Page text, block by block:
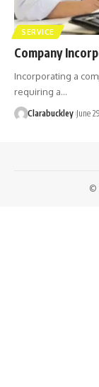
SERVICE
Company
Incorporating a
requiring a…
Clarabuckley June
©